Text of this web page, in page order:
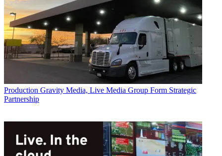
Production Gravity Media, Live Media Group Form Strategic
Partnership